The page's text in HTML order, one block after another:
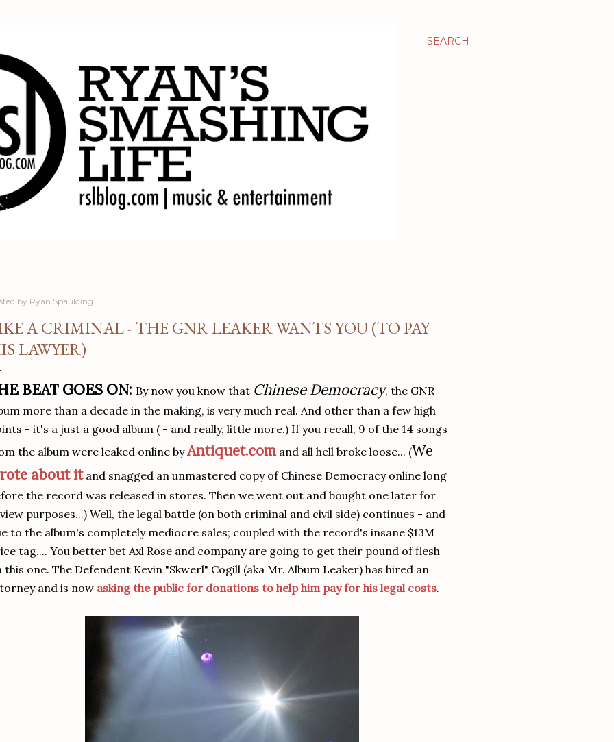
SEARCH
by Ryan Spaulding
A CRIMINAL - THE GNR LEAKER WANTS YOU (TO PAY
LAWYER)
BEAT GOES ON: By now you know that Chinese Democracy, the GNR
more than a decade in the making, is very much real. And other than a few high
- it's a just a good album ( - and really, little more.) If you recall, 9 of the 14 songs
the album were leaked online byAntiquet.comand all hell broke loose... (We
about itand snagged an unmastered copy of Chinese Democracy online long
the record was released in stores. Then we went out and bought one later for
purposes...) Well, the legal battle (on both criminal and civil side) continues - and
to the album's completely mediocre sales; coupled with the record's insane $13M
tag.... You better bet Axl Rose and company are going to get their pound of flesh
this one. The Defendent Kevin "Skwerl" Cogill (aka Mr. Album Leaker) has hired an
and is now asking the public for donations to help him pay for his legal costs.